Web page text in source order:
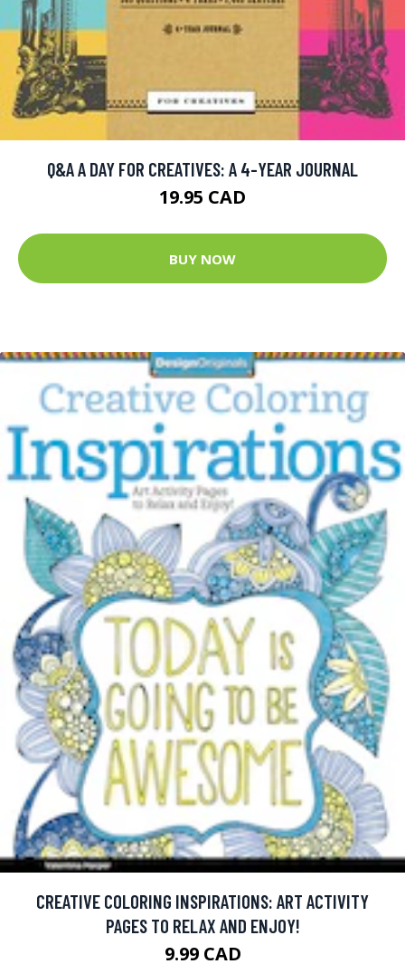
Q&A A DAY FOR CREATIVES: A 4-YEAR JOURNAL
19.95 CAD
BUY NOW
CREATIVE COLORING INSPIRATIONS: ART ACTIVITY
PAGES TO RELAX AND ENJOY!
9.99 CAD